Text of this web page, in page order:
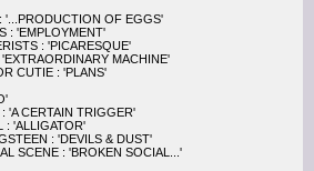
'...PRODUCTION OF EGGS'
: 'EMPLOYMENT'
: 'PICARESQUE'
MACHINE'
CUTIE : 'PLANS'
'A CERTAIN TRIGGER'
: 'ALLIGATOR'
: 'DEVILS & DUST'
SCENE : 'BROKEN SOCIAL...'